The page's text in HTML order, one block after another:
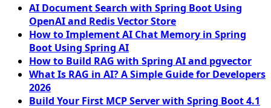
AI Document Search with Spring Boot Using
OpenAI and Redis Vector Store
How to Implement AI Chat Memory in Spring
Boot Using Spring AI
How to Build RAG with Spring AI and pgvector
What Is RAG in AI? A Simple Guide for Developers
2026
Build Your First MCP Server with Spring Boot 4.1